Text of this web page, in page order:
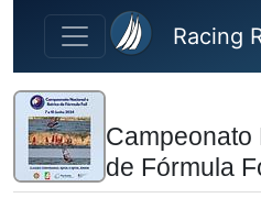
Skip to main content
Racing
Campeonato
de Fórmula